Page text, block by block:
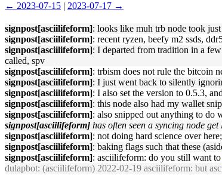
← 2023-07-15 | 2023-07-17 →
signpost[asciilifeform]: looks like muh trb node took
signpost[asciilifeform]: recent ryzen, beefy m2 ssds,
signpost[asciilifeform]: I departed from tradition in a
called, spv
signpost[asciilifeform]: trbism does not rule the bitcoin
signpost[asciilifeform]: I just went back to silently
signpost[asciilifeform]: I also set the version to 0.5.3,
signpost[asciilifeform]: this node also had my wallet
signpost[asciilifeform]: also snipped out anything to do
signpost[asciilifeform] has often seen a syncing node
signpost[asciilifeform]: not doing hard science over
signpost[asciilifeform]: baking flags such that these
signpost[asciilifeform]: asciilifeform: do you still want to
dulapbot: (asciilifeform) 2022-02-19 asciilifeform: but